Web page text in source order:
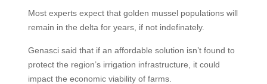
Most experts expect that golden mussel populations will
remain in the delta for years, if not indefinately.
Genasci said that if an affordable solution isn’t found to
protect the region’s irrigation infrastructure, it could
impact the economic viability of farms.